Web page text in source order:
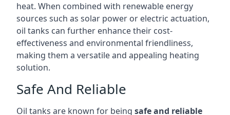
heat. When combined with renewable energy
sources such as solar power or electric actuation,
oil tanks can further enhance their cost-
effectiveness and environmental friendliness,
making them a versatile and appealing heating
solution.
Safe And Reliable
Oil tanks are known for being safe and reliable